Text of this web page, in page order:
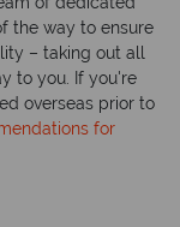
the way to ensure
– taking out all
to you. If you're
overseas prior to
for